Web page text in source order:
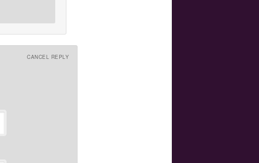
CANCEL REPLY